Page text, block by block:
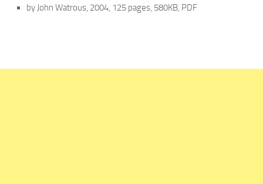
by John Watrous, 2004, 125 pages, 580KB, PDF